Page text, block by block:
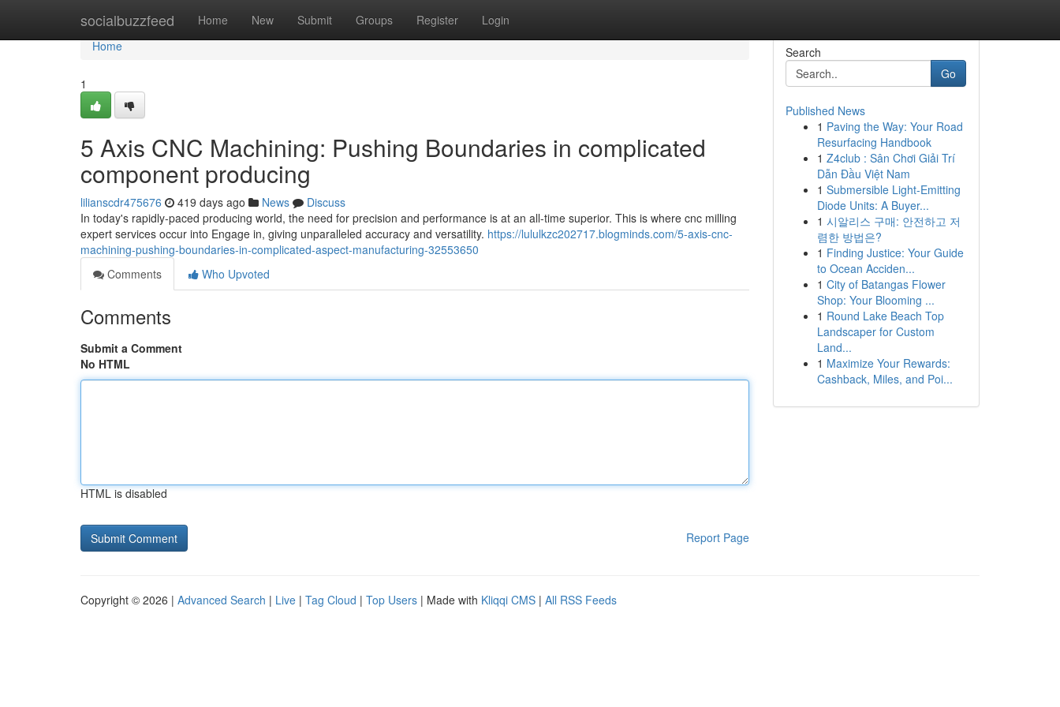
socialbuzzfeed Home New Submit Groups Register Login
Home
Home
1
5 Axis CNC Machining: Pushing Boundaries in complicated
component producing
lilianscdr475676 419 days ago News
Discuss
In today's rapidly-paced producing world, the need for precision and performance is at an all-time superior. This is where cnc milling
expert services occur into Engage in, giving unparalleled accuracy and versatility. https://lululkzc202717.blogminds.com/5-axis-cnc-
machining-pushing-boundaries-in-complicated-aspect-manufacturing-32553650
Comments
Who Upvoted
Comments
Submit a Comment
No HTML
HTML is disabled
Report Page
Search
Go
Published News
1 Paving the Way: Your Road
Resurfacing Handbook
1 Z4club : Sân Chơi Giải Trí
Dẫn Đầu Việt Nam
1 Submersible Light-Emitting
Diode Units: A Buyer...
1 시알리스 구매: 안전하고 저
렴한 방법은?
1 Finding Justice: Your Guide
to Ocean Acciden...
1 City of Batangas Flower
Shop: Your Blooming ...
1 Round Lake Beach Top
Landscaper for Custom
Land...
1 Maximize Your Rewards:
Cashback, Miles, and Poi...
Copyright © 2026 | Advanced Search | Live | Tag Cloud | Top Users | Made with Kliqqi CMS | All RSS Feeds